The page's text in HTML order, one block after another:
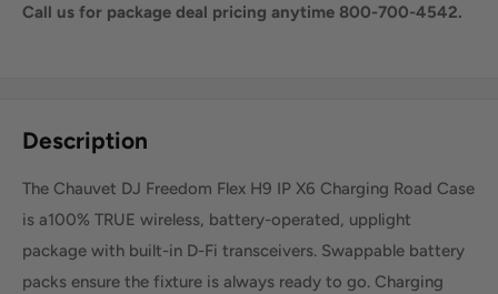
Call us for package deal pricing anytime 800-700-4542.
Description
The Chauvet DJ Freedom Flex H9 IP X6 Charging Road Case
is a100% TRUE wireless, battery-operated, upplight
package with built-in D-Fi transceivers. Swappable battery
packs ensure the fixture is always ready to go. Charging